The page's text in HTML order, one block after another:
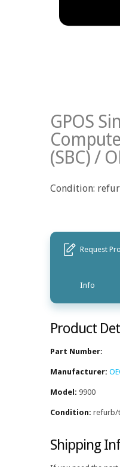
GPOS
(SBC) /
Condition:
Request
Info
Product
Part Number:
Manufacturer:
Model: 9900
Condition: refurb/
Shipping